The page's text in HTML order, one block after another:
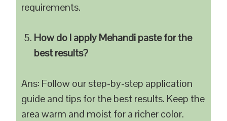
requirements.
How do I apply Mehandi paste for the
best results?
Ans: Follow our step-by-step application
guide and tips for the best results. Keep the
area warm and moist for a richer color.